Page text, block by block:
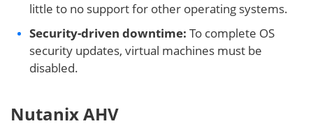
little to no support for other operating systems.
Security-driven downtime: To complete OS
security updates, virtual machines must be
disabled.
Nutanix AHV